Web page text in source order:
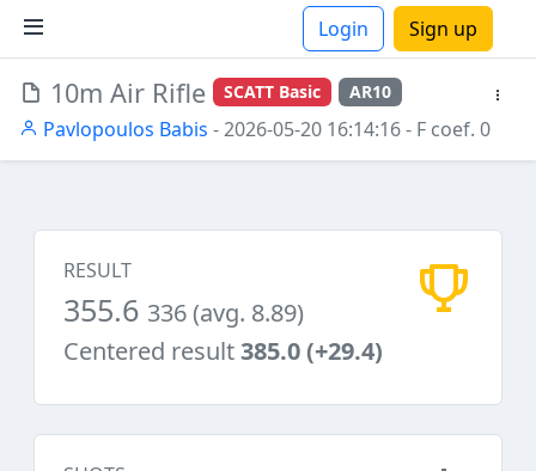
Login Sign up
10m Air Rifle SCATT Basic AR10
Pavlopoulos Babis - 2026-05-20 16:14:16- F coef. 0
RESULT
355.6 336 (avg. 8.89)
Centered result385.0 (+29.4)